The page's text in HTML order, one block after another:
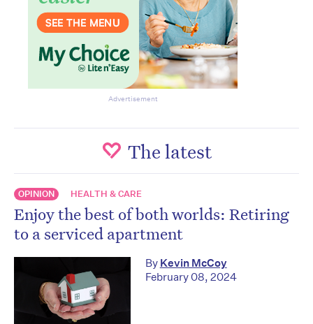
Advertisement
The latest
OPINION HEALTH & CARE
Enjoy the best of both worlds: Retiring
to a serviced apartment
By Kevin McCoy
February 08, 2024